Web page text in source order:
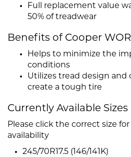
Full replacement value
50% of treadwear
Benefits of Cooper
Helps to minimize the
conditions
Utilizes tread design
create a tough tire
Currently Available Sizes
Please click the correct size
availability
245/70R17.5 (146/141K)